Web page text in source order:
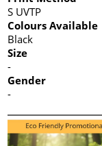
S UVTP
Colours Available
Black
Size
-
Gender
-